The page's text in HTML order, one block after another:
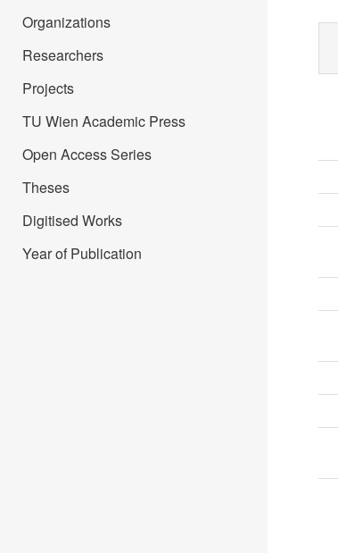
Organizations
Researchers
Projects
TU Wien Academic Press
Open Access Series
Theses
Digitised Works
Year of Publication